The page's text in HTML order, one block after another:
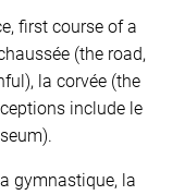
first course of a
(the road,
la corvée (the
include le
gymnastique, la